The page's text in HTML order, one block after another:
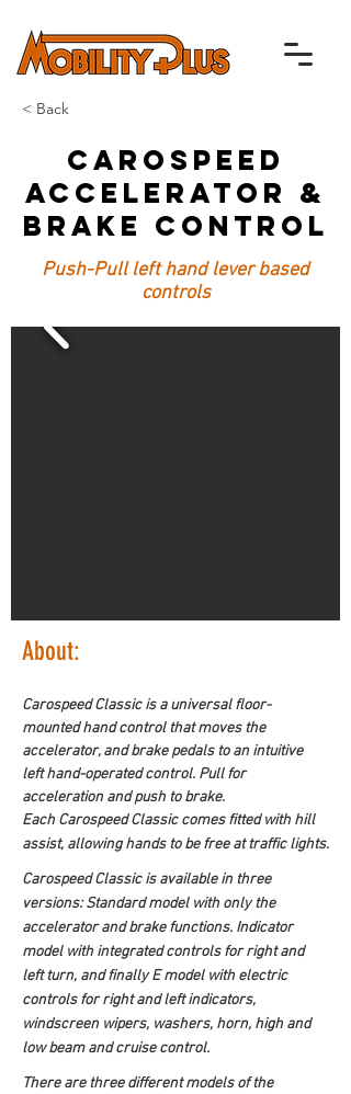
< Back
Carospeed
Accelerator &
Brake Control
Push-Pull left hand lever based
controls
About:
Carospeed Classic is a universal floor-
mounted hand control that moves the
accelerator, and brake pedals to an intuitive
left hand-operated control. Pull for
acceleration and push to brake.
Each Carospeed Classic comes fitted with hill
assist, allowing hands to be free at traffic lights.
Carospeed Classic is available in three
versions: Standard model with only the
accelerator and brake functions. Indicator
model with integrated controls for right and
left turn, and finally E model with electric
controls for right and left indicators,
windscreen wipers, washers, horn, high and
low beam and cruise control.
There are three different models of the